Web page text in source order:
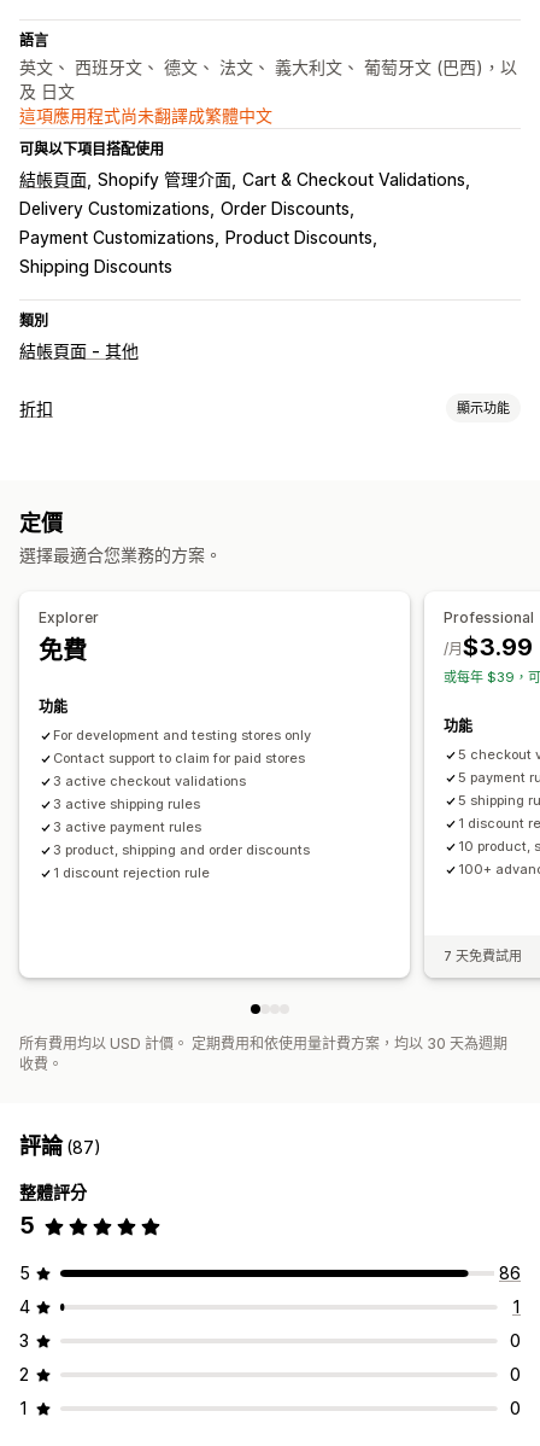
語言
英文、 西班牙文、 德文、 法文、 義大利文、 葡萄牙文 (巴西)，以
及 日文
這項應用程式尚未翻譯成繁體中文
可與以下項目搭配使用
結帳頁面 Shopify 管理介面 Cart & Checkout Validations
Delivery Customizations Order Discounts
Payment Customizations
Product Discounts
Shipping Discounts
類別
結帳頁面 - 其他
折扣 顯示功能
結帳折扣
觸發條件與規則
定價
選擇最適合您業務的方案。
Explorer
免費
功能
For development and testing stores only
Contact support to claim for paid stores
3 active checkout validations
3 active shipping rules
3 active payment rules
3 product, shipping and order discounts
1 discount rejection rule
Professional
$3.99
/月
或每年 $39，
功能
5 checkout
5 payment
5 shipping
1 discount
10 product,
100+
7 天免費試用
所有費用均以 USD 計價。 定期費用和依使用量計費方案，均以 30 天為週期
收費。
評論(87)
整體評分
5
5
86
4
1
3
0
2
0
1
0